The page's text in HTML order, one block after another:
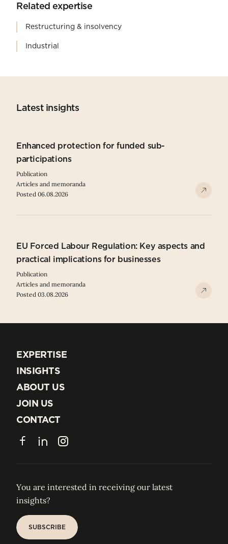
Related expertise
Restructuring & insolvency
Industrial
Latest insights
Enhanced protection for funded sub-
participations
Publication
Articles and memoranda
Posted 06.08.2026
EU Forced Labour Regulation: Key aspects and
practical implications for businesses
Publication
Articles and memoranda
Posted 03.08.2026
EXPERTISE
EXPERTISE
INSIGHTS
INSIGHTS
ABOUT US
ABOUT US
JOIN US
JOIN US
CONTACT
CONTACT
FacebookLinkedInInstagram
You are interested in receiving our latest
insights?
SUBSCRIBE